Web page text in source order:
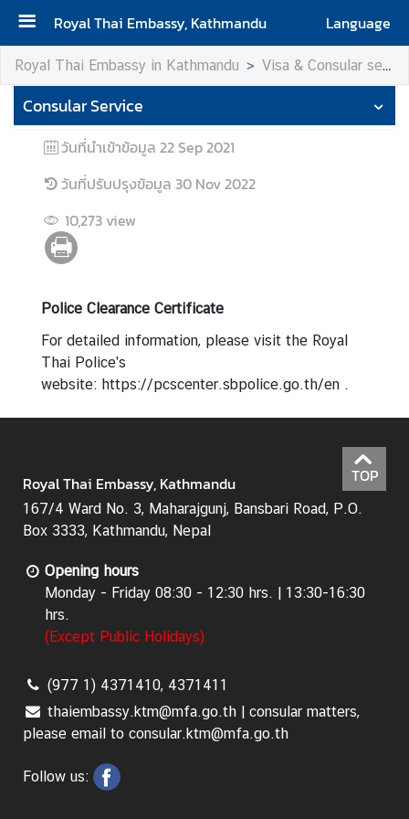
Royal Thai Embassy, Kathmandu
Language
H
o
m
e
b
u
t
s
V
i
a
o
n
s
l
a
r
s
r
v
i
e
Royal Thai Embassy in Kathmandu Visa & Consular services
Consular Service
วันที่นำเข้าข้อมูล 22 Sep 2021
วันที่ปรับปรุงข้อมูล 30 Nov 2022
10,273 view
Police Clearance Certificate
For detailed information, please visit the Royal
Thai Police's
website: https://pcscenter.sbpolice.go.th/en .
TOP
Royal Thai Embassy, Kathmandu
167/4 Ward No. 3, Maharajgunj, Bansbari Road, P.O.
Box 3333, Kathmandu, Nepal
Opening hours
Monday - Friday 08:30 - 12:30 hrs. | 13:30-16:30
hrs.
(Except Public Holidays)
(977 1) 4371410, 4371411
thaiembassy.ktm@mfa.go.th | consular matters,
please email to consular.ktm@mfa.go.th
Follow us: